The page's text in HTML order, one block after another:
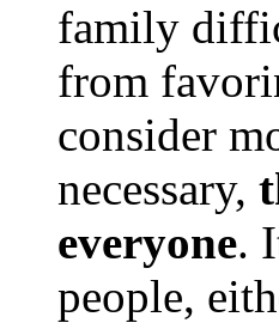
family
from
consider
necessary,
everyone.
people,